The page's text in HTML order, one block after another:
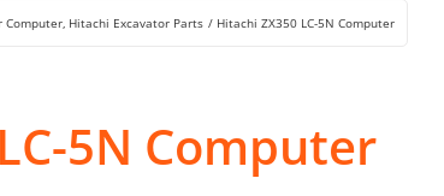
Computer Hitachi Excavator Parts Hitachi ZX350 LC-5N Computer
5N Computer